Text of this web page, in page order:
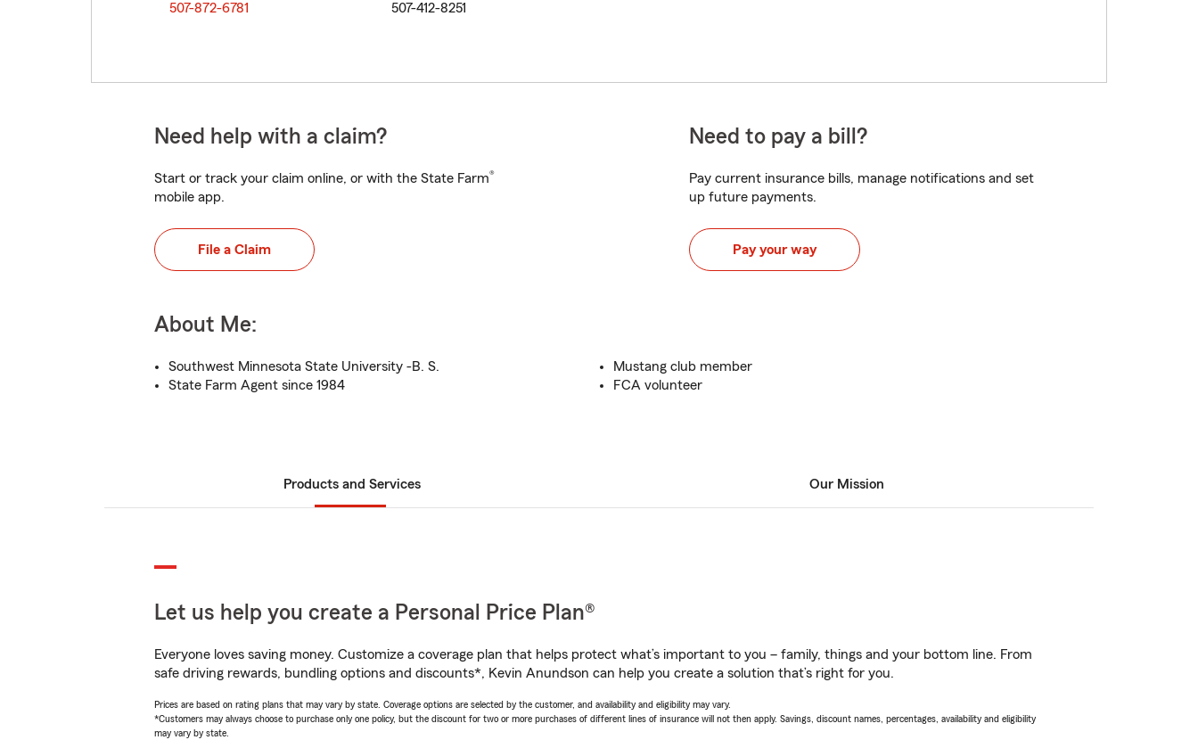
507-872-6781
507-412-8251
Need help with a claim?
Start or track your claim online, or with the State Farm®
mobile app.
File a Claim
Need to pay a bill?
Pay current insurance bills, manage notifications and set
up future payments.
Pay your way
About Me:
Southwest Minnesota State University -B. S.
State Farm Agent since 1984
Mustang club member
FCA volunteer
Products and Services Our Mission
Let us help you create a Personal Price Plan®
Everyone loves saving money. Customize a coverage plan that helps protect what’s important to you – family, things and your bottom line. From
safe driving rewards, bundling options and discounts*, Kevin Anundson can help you create a solution that’s right for you.
Prices are based on rating plans that may vary by state. Coverage options are selected by the customer, and availability and eligibility may vary.
*Customers may always choose to purchase only one policy, but the discount for two or more purchases of different lines of insurance will not then apply. Savings, discount names, percentages, availability and eligibility
may vary by state.